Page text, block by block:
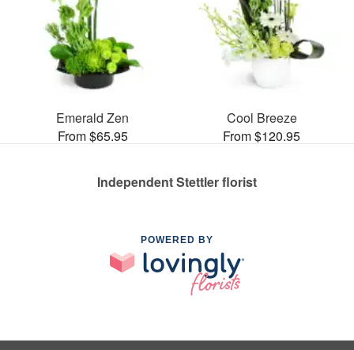
Emerald Zen
From $65.95
Cool Breeze
From $120.95
Independent Stettler florist
POWERED BY